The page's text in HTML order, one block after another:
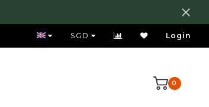
FREE LOCAL SHIPPING ABOVE 80 SGD
SGD Login
0